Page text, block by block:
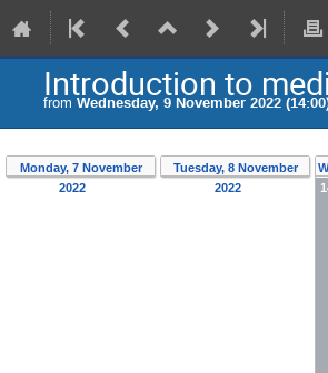
Introduction to
from Wednesday, 9 November 2022
Monday, 7 November
2022
Tuesday, 8 November
2022